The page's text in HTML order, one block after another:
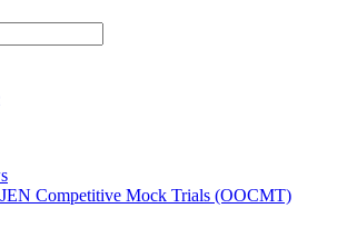
Competitive Mock Trials (OOCMT)